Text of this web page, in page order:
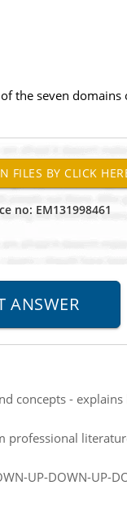
the seven domains
no: EM131998461
concepts -
professional
UP-DOWN-UP-